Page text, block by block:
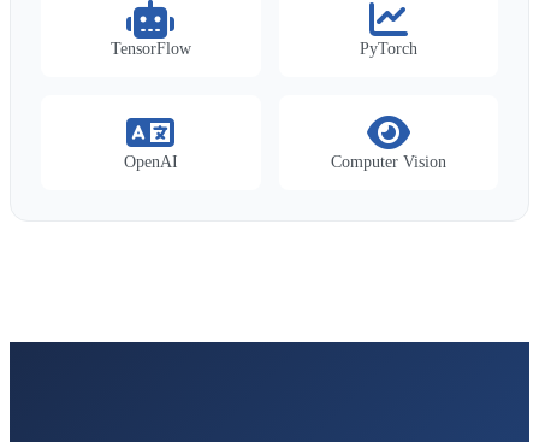
TensorFlow PyTorch
OpenAI Computer Vision